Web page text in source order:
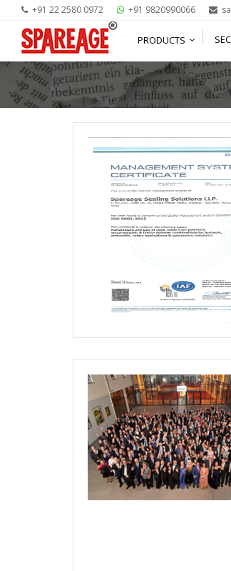
+91 22 2580 0972 +91 9820990066
PRODUCTS